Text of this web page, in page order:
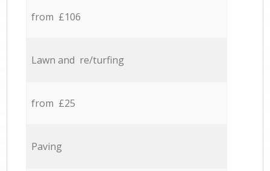
from £106
Lawn and re/turfing
from £25
Paving